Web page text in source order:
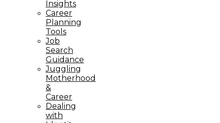
Insights
Career
Planning
Tools​
Job
Search
Guidance
Juggling
Motherhood
&
Career
Dealing
with